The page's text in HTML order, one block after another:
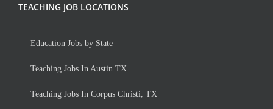
TEACHING JOB LOCATIONS
Education Jobs by State
Teaching Jobs In Austin TX
Teaching Jobs In Corpus Christi, TX